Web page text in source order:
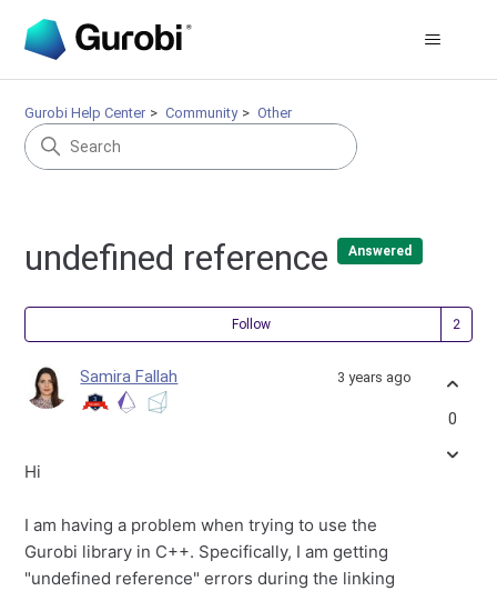
Gurobi Help Center Community Other
undefined reference Answered
Follow
Samira Fallah 3 years ago
Hi
I am having a problem when trying to use the
Gurobi library in C++. Specifically, I am getting
"undefined reference" errors during the linking
0